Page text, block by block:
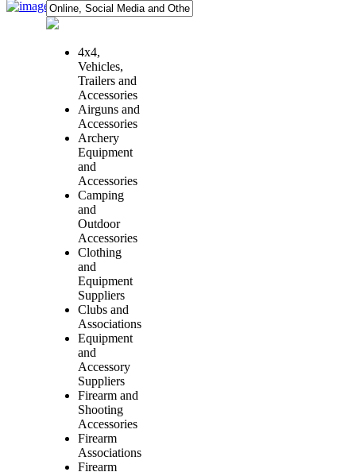
4x4,
Vehicles,
Trailers and
Accessories
Airguns and
Accessories
Archery
Equipment
and
Accessories
Camping
and
Outdoor
Accessories
Clothing
and
Equipment
Suppliers
Clubs and
Associations
Equipment
and
Accessory
Suppliers
Firearm and
Shooting
Accessories
Firearm
Associations
Firearm